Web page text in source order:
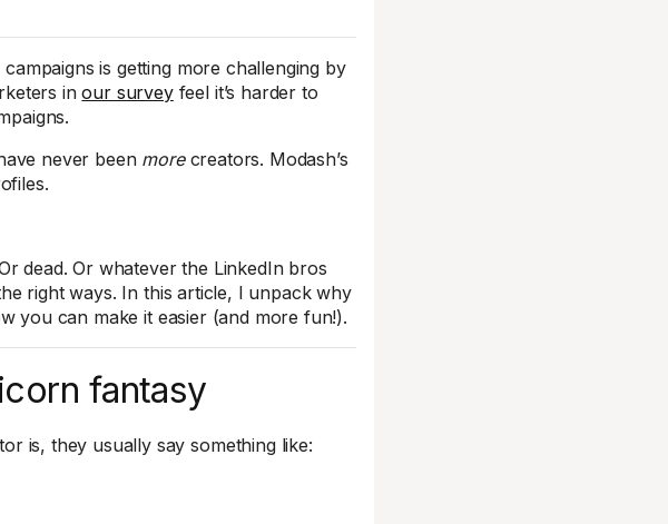
is getting more challenging by
inour surveyfeel it’s harder to
never been morecreators. Modash’s
dead. Or whatever the LinkedIn bros
right ways. In this article, I unpack why
you can make it easier (and more fun!).
fantasy
is, they usually say something like: